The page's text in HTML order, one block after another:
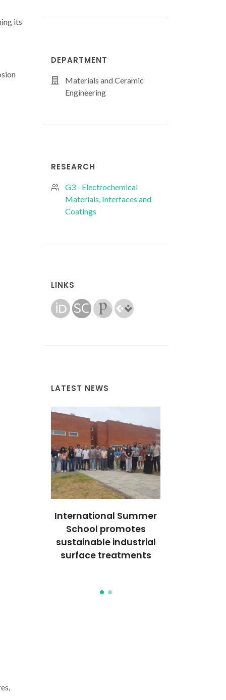
DEPARTMENT
Materials and Ceramic
Engineering
RESEARCH
G3 - Electrochemical
Materials, Interfaces and
Coatings
LINKS
LATEST NEWS
International Summer
School promotes
sustainable industrial
surface treatments
its